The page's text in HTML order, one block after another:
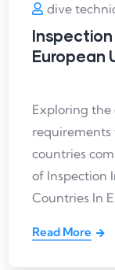
dive
European
Exploring
requirements
countries
of Inspection
Countries In
Read More